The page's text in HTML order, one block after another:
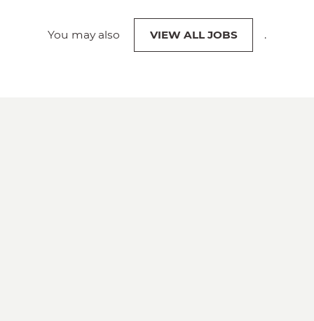
You may also VIEW ALL JOBS .